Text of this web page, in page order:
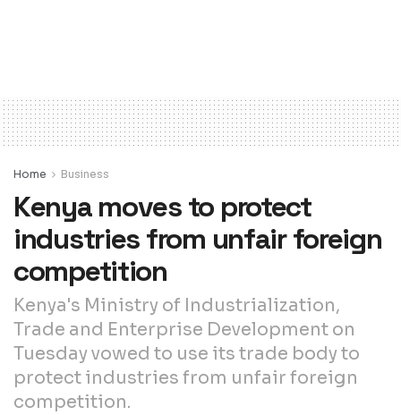
Home Business
Kenya moves to protect
industries from unfair foreign
competition
Kenya's Ministry of Industrialization,
Trade and Enterprise Development on
Tuesday vowed to use its trade body to
protect industries from unfair foreign
competition.